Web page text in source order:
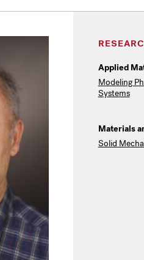
Applied
Modeling
Systems
Materials
Solid